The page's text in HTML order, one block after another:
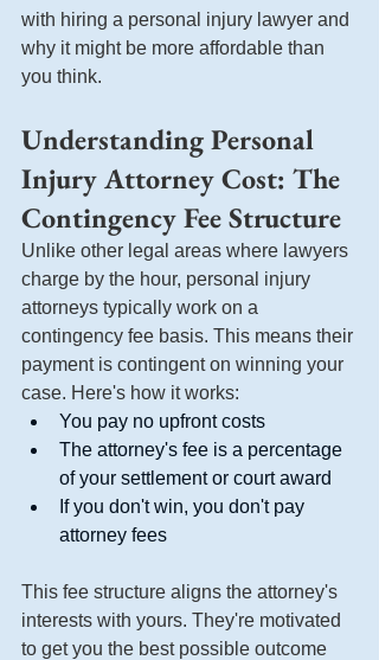
with hiring a personal injury lawyer and
why it might be more affordable than
you think.
Understanding Personal
Injury Attorney Cost: The
Contingency Fee Structure
Unlike other legal areas where lawyers
charge by the hour, personal injury
attorneys typically work on a
contingency fee basis. This means their
payment is contingent on winning your
case. Here's how it works:
You pay no upfront costs
The attorney's fee is a percentage
of your settlement or court award
If you don't win, you don't pay
attorney fees
This fee structure aligns the attorney's
interests with yours. They're motivated
to get you the best possible outcome